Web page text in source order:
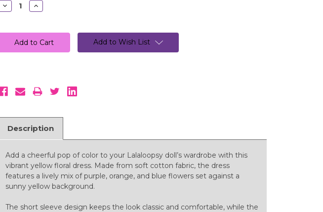
Decrease
Quantity:
Increase
Quantity:
Add to Wish List
Description
Add a cheerful pop of color to your Lalaloopsy doll’s wardrobe with this
vibrant yellow floral dress. Made from soft cotton fabric, the dress
features a lively mix of purple, orange, and blue flowers set against a
sunny yellow background.
The short sleeve design keeps the look classic and comfortable, while the